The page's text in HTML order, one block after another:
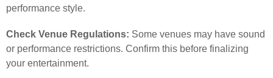
performance style.
Check Venue Regulations: Some venues may have sound
or performance restrictions. Confirm this before finalizing
your entertainment.